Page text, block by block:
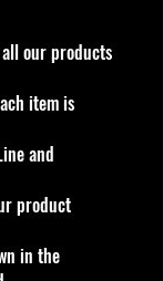
window
covers.
in gold
fins!
fighter jet,
generation of
cooler than
our products
item is
and
product
in the